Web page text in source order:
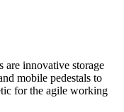
are innovative storage
mobile pedestals to
for the agile working